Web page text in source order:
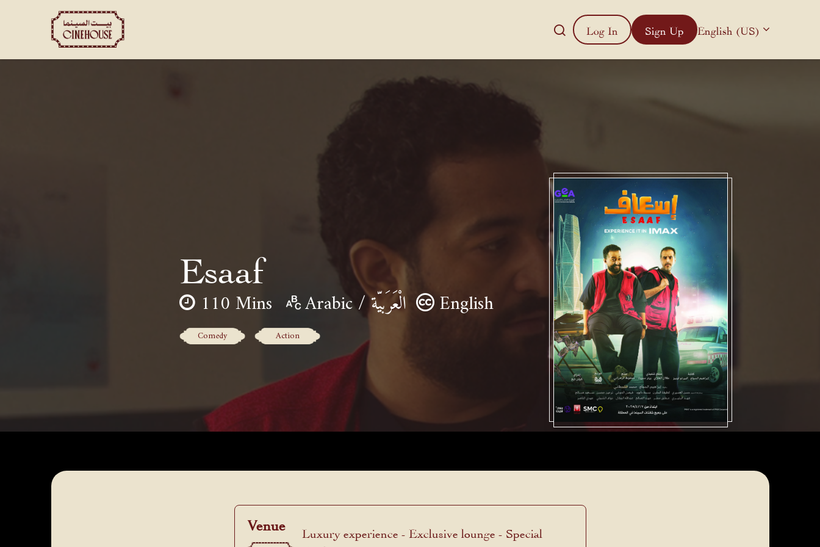
Log In Sign Up English (US)
Esaaf
110 Mins Arabic / الْعَرَبيّة English
Comedy Action
Venue
Luxury experience - Exclusive lounge - Special
menu.